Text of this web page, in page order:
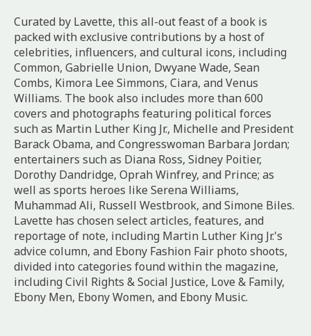
Curated by Lavette, this all-out feast of a book is
packed with exclusive contributions by a host of
celebrities, influencers, and cultural icons, including
Common, Gabrielle Union, Dwyane Wade, Sean
Combs, Kimora Lee Simmons, Ciara, and Venus
Williams. The book also includes more than 600
covers and photographs featuring political forces
such as Martin Luther King Jr., Michelle and President
Barack Obama, and Congresswoman Barbara Jordan;
entertainers such as Diana Ross, Sidney Poitier,
Dorothy Dandridge, Oprah Winfrey, and Prince; as
well as sports heroes like Serena Williams,
Muhammad Ali, Russell Westbrook, and Simone Biles.
Lavette has chosen select articles, features, and
reportage of note, including Martin Luther King Jr.'s
advice column, and Ebony Fashion Fair photo shoots,
divided into categories found within the magazine,
including Civil Rights & Social Justice, Love & Family,
Ebony Men, Ebony Women, and Ebony Music.